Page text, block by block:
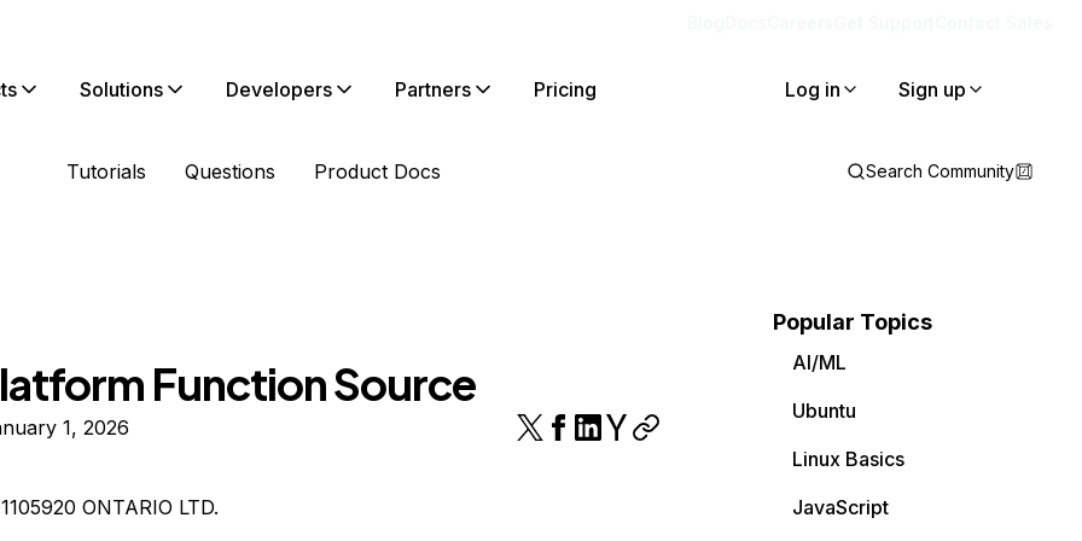
Solutions Developers Partners Pricing Log in Sign up
Tutorials Questions Product Docs Search Community
Function Source
1, 2026
ONTARIO LTD.
Popular Topics
AI/ML
Ubuntu
Linux Basics
JavaScript